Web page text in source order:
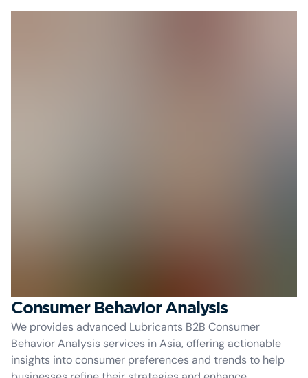
Consumer Behavior Analysis
We provides advanced Lubricants B2B Consumer
Behavior Analysis services in Asia, offering actionable
insights into consumer preferences and trends to help